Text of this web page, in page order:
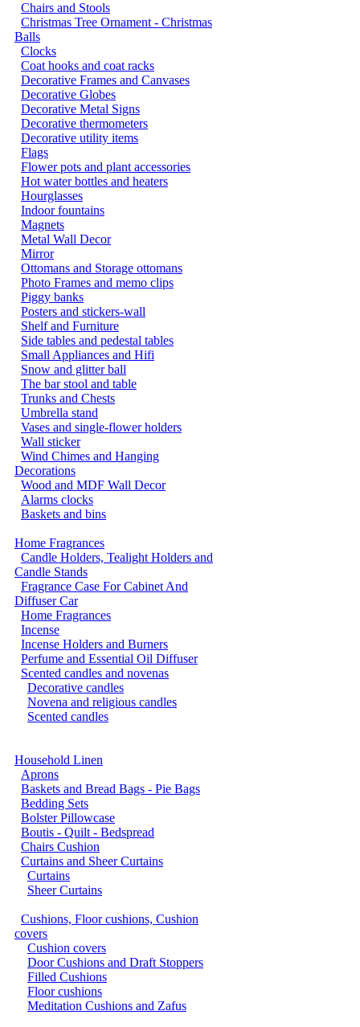
Chairs and Stools
Christmas Tree Ornament - Christmas
Balls
Clocks
Coat hooks and coat racks
Decorative Frames and Canvases
Decorative Globes
Decorative Metal Signs
Decorative thermometers
Decorative utility items
Flags
Flower pots and plant accessories
Hot water bottles and heaters
Hourglasses
Indoor fountains
Magnets
Metal Wall Decor
Mirror
Ottomans and Storage ottomans
Photo Frames and memo clips
Piggy banks
Posters and stickers-wall
Shelf and Furniture
Side tables and pedestal tables
Small Appliances and Hifi
Snow and glitter ball
The bar stool and table
Trunks and Chests
Umbrella stand
Vases and single-flower holders
Wall sticker
Wind Chimes and Hanging
Decorations
Wood and MDF Wall Decor
Alarms clocks
Baskets and bins
Home Fragrances
Candle Holders, Tealight Holders and
Candle Stands
Fragrance Case For Cabinet And
Diffuser Car
Home Fragrances
Incense
Incense Holders and Burners
Perfume and Essential Oil Diffuser
Scented candles and novenas
Decorative candles
Novena and religious candles
Scented candles
Household Linen
Aprons
Baskets and Bread Bags - Pie Bags
Bedding Sets
Bolster Pillowcase
Boutis - Quilt - Bedspread
Chairs Cushion
Curtains and Sheer Curtains
Curtains
Sheer Curtains
Cushions, Floor cushions, Cushion
covers
Cushion covers
Door Cushions and Draft Stoppers
Filled Cushions
Floor cushions
Meditation Cushions and Zafus